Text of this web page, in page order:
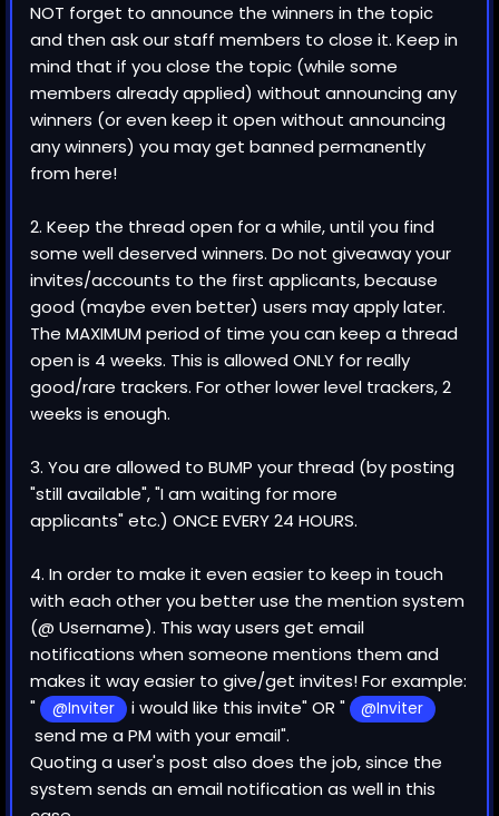
NOT forget to announce the winners in the topic
and then ask our staff members to close it. Keep in
mind that if you close the topic (while some
members already applied) without announcing any
winners (or even keep it open without announcing
any winners) you may get banned permanently
from here!
2. Keep the thread open for a while, until you find
some well deserved winners. Do not giveaway your
invites/accounts to the first applicants, because
good (maybe even better) users may apply later.
The MAXIMUM period of time you can keep a thread
open is 4 weeks. This is allowed ONLY for really
good/rare trackers. For other lower level trackers, 2
weeks is enough.
3. You are allowed to BUMP your thread (by posting
"still available", "I am waiting for more
applicants" etc.) ONCE EVERY 24 HOURS.
4. In order to make it even easier to keep in touch
with each other you better use the mention system
(@ Username). This way users get email
notifications when someone mentions them and
makes it way easier to give/get invites! For example:
"
@Inviter i would like this invite" OR " @Inviter
send me a PM with your email".
Quoting a user's post also does the job, since the
system sends an email notification as well in this